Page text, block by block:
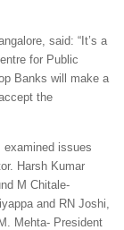
said: “It’s a
for Public
Banks will make a
the
examined issues
Harsh Kumar
M Chitale-
and RN Joshi,
Mehta- President